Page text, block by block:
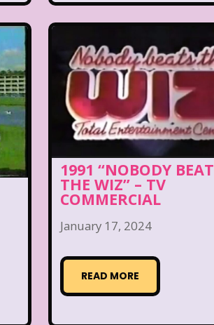
1991 “NOBODY BEAT
THE WIZ” – TV
COMMERCIAL
January 17, 2024
READ MORE